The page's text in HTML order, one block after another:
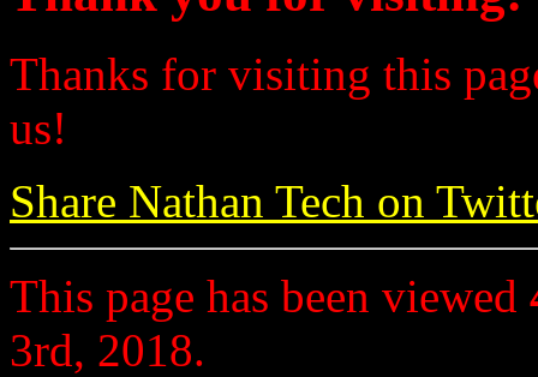
Thanks for visiting this
us!
Share Nathan Tech on
This page has been viewed
3rd, 2018.